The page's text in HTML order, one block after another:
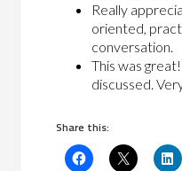
Really
oriented,
conversation.
This was
discussed.
Share this: